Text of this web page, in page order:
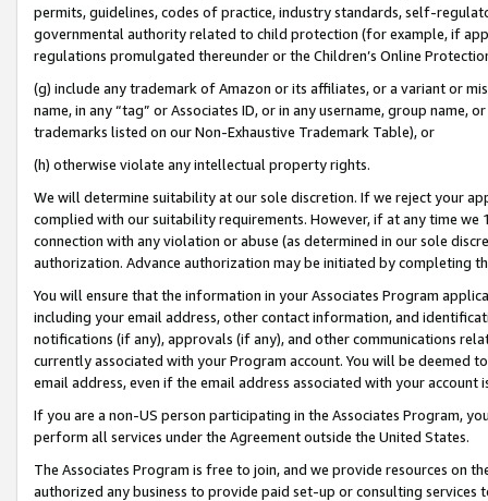
permits, guidelines, codes of practice, industry standards, self-
governmental authority related to child protection (for example, if
regulations promulgated thereunder or the Children’s Online
(g) include any trademark of Amazon or its affiliates, or a variant or
name, in any “tag” or Associates ID, or in any username, group
trademarks listed on our Non-Exhaustive Trademark Table), or
(h) otherwise violate any intellectual property rights.
We will determine suitability at our sole discretion. If we reject your
complied with our suitability requirements. However, if at any time
connection with any violation or abuse (as determined in our sole
authorization. Advance authorization may be initiated by completing
You will ensure that the information in your Associates Program
including your email address, other contact information, and
notifications (if any), approvals (if any), and other communications
currently associated with your Program account. You will be deemed
email address, even if the email address associated with your account
If you are a non-US person participating in the Associates Program,
perform all services under the Agreement outside the United States.
The Associates Program is free to join, and we provide resources on
authorized any business to provide paid set-up or consulting